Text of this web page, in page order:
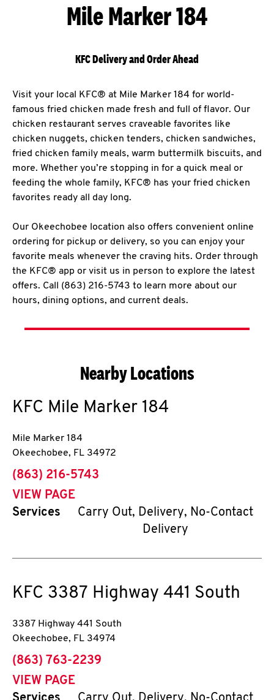
Mile Marker 184
KFC Delivery and Order Ahead
Visit your local KFC® at Mile Marker 184 for world-
famous fried chicken made fresh and full of flavor. Our
chicken restaurant serves craveable favorites like
chicken nuggets, chicken tenders, chicken sandwiches,
fried chicken family meals, warm buttermilk biscuits, and
more. Whether you’re stopping in for a quick meal or
feeding the whole family, KFC® has your fried chicken
favorites ready all day long.
Our Okeechobee location also offers convenient online
ordering for pickup or delivery, so you can enjoy your
favorite meals whenever the craving hits. Order through
the KFC® app or visit us in person to explore the latest
offers. Call (863) 216-5743 to learn more about our
hours, dining options, and current deals.
Nearby Locations
KFC Mile Marker 184
Mile Marker 184
Okeechobee, FL 34972
phone
(863) 216-5743
VIEW PAGE
Services
Carry Out, Delivery, No-Contact
Delivery
KFC 3387 Highway 441 South
3387 Highway 441 South
Okeechobee, FL 34974
phone
(863) 763-2239
VIEW PAGE